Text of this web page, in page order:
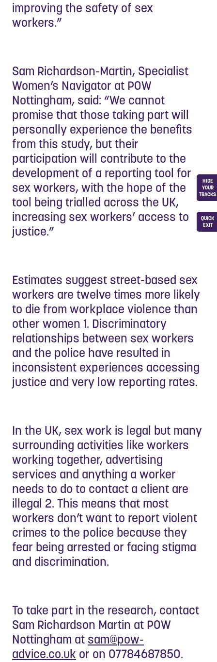
QUICK
EXIT
HIDE
YOUR
TRACKS
improving the safety of sex
workers.”
Sam Richardson-Martin, Specialist
Women’s Navigator at POW
Nottingham, said: “We cannot
promise that those taking part will
personally experience the benefits
from this study, but their
participation will contribute to the
development of a reporting tool for
sex workers, with the hope of the
tool being trialled across the UK,
increasing sex workers’ access to
justice.”
Estimates suggest street-based sex
workers are twelve times more likely
to die from workplace violence than
other women 1. Discriminatory
relationships between sex workers
and the police have resulted in
inconsistent experiences accessing
justice and very low reporting rates.
In the UK, sex work is legal but many
surrounding activities like workers
working together, advertising
services and anything a worker
needs to do to contact a client are
illegal 2. This means that most
workers don’t want to report violent
crimes to the police because they
fear being arrested or facing stigma
and discrimination.
To take part in the research, contact
Sam Richardson Martin at POW
Nottingham at sam@pow-
advice.co.uk or on 07784687850.